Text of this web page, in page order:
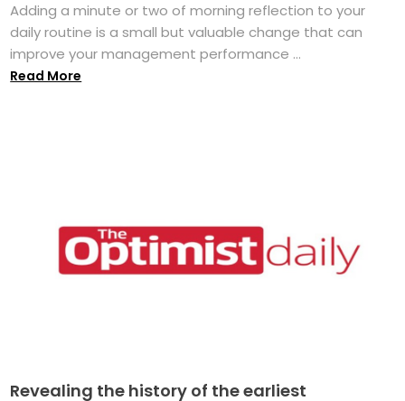
Adding a minute or two of morning reflection to your
daily routine is a small but valuable change that can
improve your management performance ...
Read More
Revealing the history of the earliest